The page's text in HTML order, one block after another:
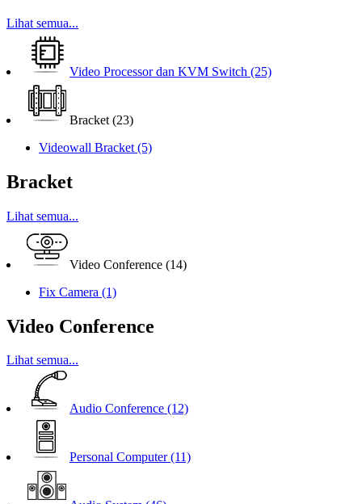
Lihat semua...
Video Processor dan KVM Switch (25)
Bracket (23)
Videowall Bracket (5)
Bracket
Lihat semua...
Video Conference (14)
Fix Camera (1)
Video Conference
Lihat semua...
Audio Conference (12)
Personal Computer (11)